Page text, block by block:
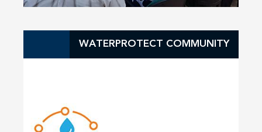
WATERPROTECT COMMUNITY